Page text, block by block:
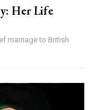
Her Life
marriage to British